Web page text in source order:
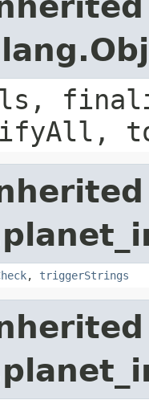
, triggerStrings